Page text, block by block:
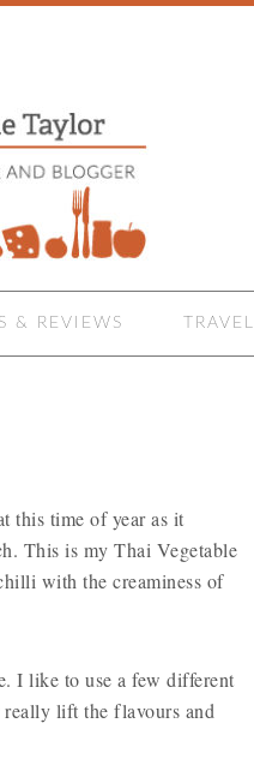
& REVIEWS TRAVEL
this time of year as it
This is my Thai Vegetable
with the creaminess of
I like to use a few different
lift the flavours and